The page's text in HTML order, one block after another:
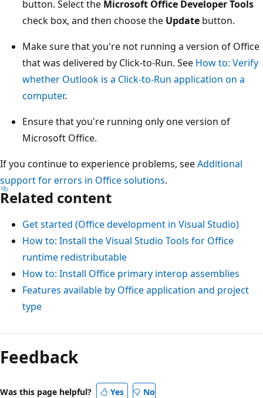
button. Select the Microsoft Office Developer Tools
check box, and then choose the Update button.
Make sure that you're not running a version of Office
that was delivered by Click-to-Run. See How to: Verify
whether Outlook is a Click-to-Run application on a
computer.
Ensure that you're running only one version of
Microsoft Office.
If you continue to experience problems, seeAdditional
support for errors in Office solutions.
Related content
Get started (Office development in Visual Studio)
How to: Install the Visual Studio Tools for Office
runtime redistributable
How to: Install Office primary interop assemblies
Features available by Office application and project
type
Reading
mode
disabled
Feedback
Was this page helpful? Yes No